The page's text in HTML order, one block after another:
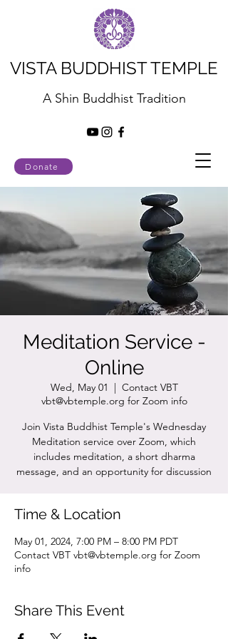
Donate
VISTA BUDDHIST TEMPLE
A Shin Buddhist Tradition
Meditation Service -
Online
Wed, May 01
  |
Contact VBT
vbt@vbtemple.org for Zoom info
Join Vista Buddhist Temple's Wednesday
Meditation service over Zoom, which
includes meditation, a short dharma
message, and an opportunity for discussion
Time & Location
May 01, 2024, 7:00 PM – 8:00 PM PDT
Contact VBT vbt@vbtemple.org for Zoom
info
Share This Event